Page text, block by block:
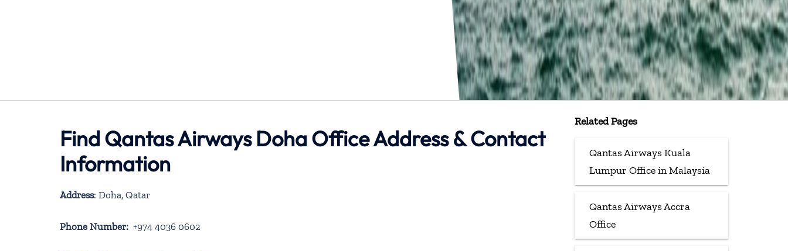
Find Qantas Airways Doha Office Address & Contact
Information
Address: Doha, Qatar
Phone Number: +974 4036 0602
Related Pages
Qantas Airways Kuala
Lumpur Office in Malaysia
Qantas Airways Accra
Office